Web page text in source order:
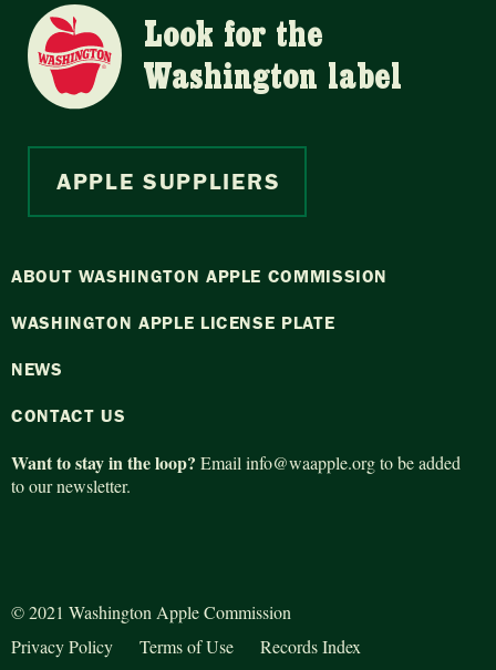
Look for the
Washington label
APPLE SUPPLIERS
ABOUT WASHINGTON APPLE COMMISSION
WASHINGTON APPLE LICENSE PLATE
NEWS
CONTACT US
Want to stay in the loop? Email info@waapple.orgto be added
to our newsletter.
© 2021 Washington Apple Commission
Privacy Policy
Terms of Use
Records Index